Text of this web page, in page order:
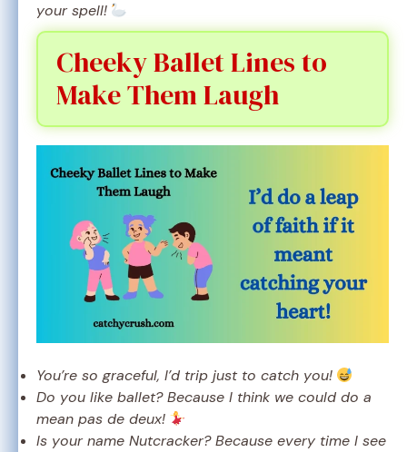
your spell!
Cheeky Ballet Lines to
Make Them Laugh
You’re so graceful, I’d trip just to catch you!
Do you like ballet? Because I think we could do a
mean pas de deux!
Is your name Nutcracker? Because every time I see